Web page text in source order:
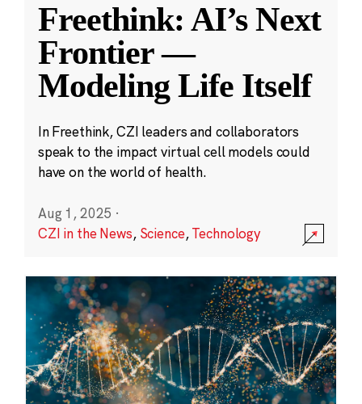
Freethink: AI’s Next
Frontier —
Modeling Life Itself
In Freethink, CZI leaders and collaborators
speak to the impact virtual cell models could
have on the world of health.
Aug 1, 2025 ·
CZI in the News, Science,Technology